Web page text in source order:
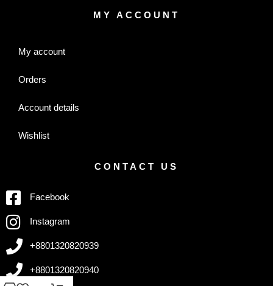
MY ACCOUNT
My account
Orders
Account details
Wishlist
CONTACT US
Facebook
Instagram
+8801320820939
+8801320820940